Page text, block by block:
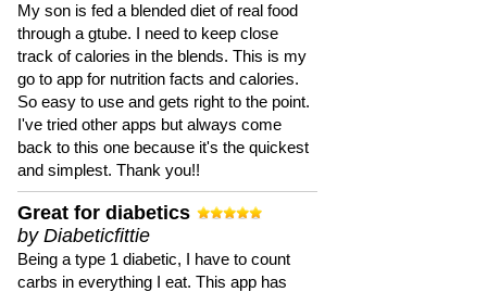
My son is fed a blended diet of real food
through a gtube. I need to keep close
track of calories in the blends. This is my
go to app for nutrition facts and calories.
So easy to use and gets right to the point.
I've tried other apps but always come
back to this one because it's the quickest
and simplest. Thank you!!
Great for diabetics
by Diabeticfittie
Being a type 1 diabetic, I have to count
carbs in everything I eat. This app has